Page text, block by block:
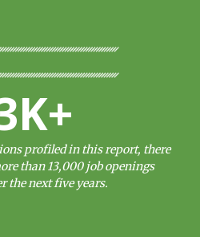
profiled in this report, there
than 13,000 job openings
the next five years.